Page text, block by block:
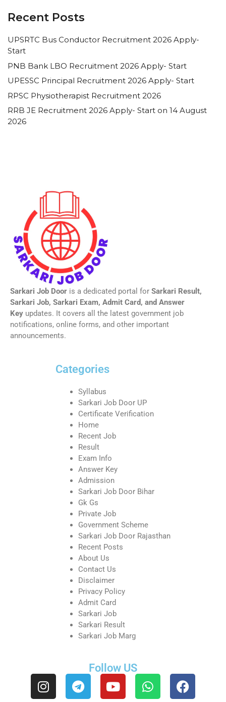
Recent Posts
UPSRTC Bus Conductor Recruitment 2026 Apply-
Start
PNB Bank LBO Recruitment 2026 Apply- Start
UPESSC Principal Recruitment 2026 Apply- Start
RPSC Physiotherapist Recruitment 2026
RRB JE Recruitment 2026 Apply- Start on 14 August
2026
Sarkari Job Door is a dedicated portal for Sarkari Result,
Sarkari Job, Sarkari Exam, Admit Card, and Answer
Key updates. It covers all the latest government job
notifications, online forms, and other important
announcements.
Categories
Syllabus
Sarkari Job Door UP
Certificate Verification
Home
Recent Job
Result
Exam Info
Answer Key
Admission
Sarkari Job Door Bihar
Gk Gs
Private Job
Government Scheme
Sarkari Job Door Rajasthan
Recent Posts
About Us
Contact Us
Disclaimer
Privacy Policy
Admit Card
Sarkari Job
Sarkari Result
Sarkari Job Marg
Follow US